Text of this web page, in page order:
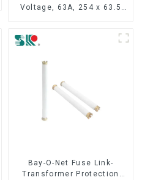
Voltage, 63A, 254 x 63.5
Bay-O-Net Fuse Link-
Transformer Protection